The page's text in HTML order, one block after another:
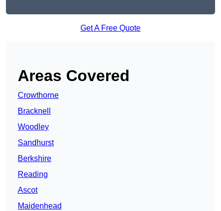
Get A Free Quote
Areas Covered
Crowthorne
Bracknell
Woodley
Sandhurst
Berkshire
Reading
Ascot
Maidenhead